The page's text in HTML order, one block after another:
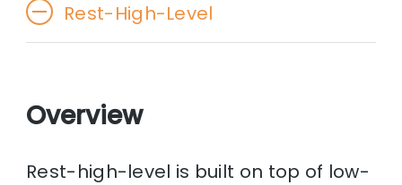
Rest-High-Level
Overview
Rest-high-level is built on top of low-